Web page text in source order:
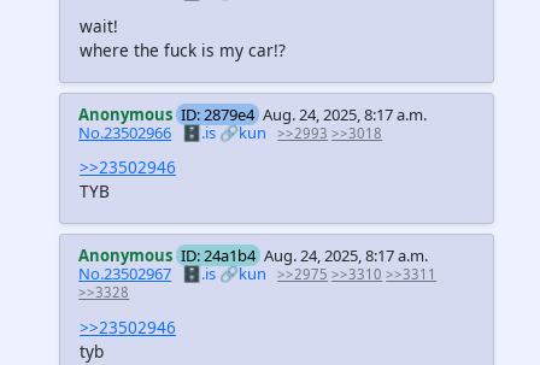
wait!
where the fuck is my car!?
Anonymous ID: 2879e4 Aug. 24, 2025, 8:17 a.m.
No.23502966 🗄️.is🔗kun >>2993 >>3018
>>23502946
TYB
Anonymous ID: 24a1b4 Aug. 24, 2025, 8:17 a.m.
No.23502967
🗄️.is 🔗kun >>2975 >>3310 >>3311
>>3328
>>23502946
tyb